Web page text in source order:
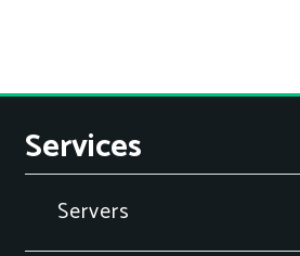
Services
Servers